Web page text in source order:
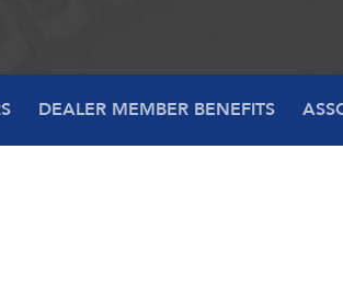
DEALER MEMBER BENEFITS